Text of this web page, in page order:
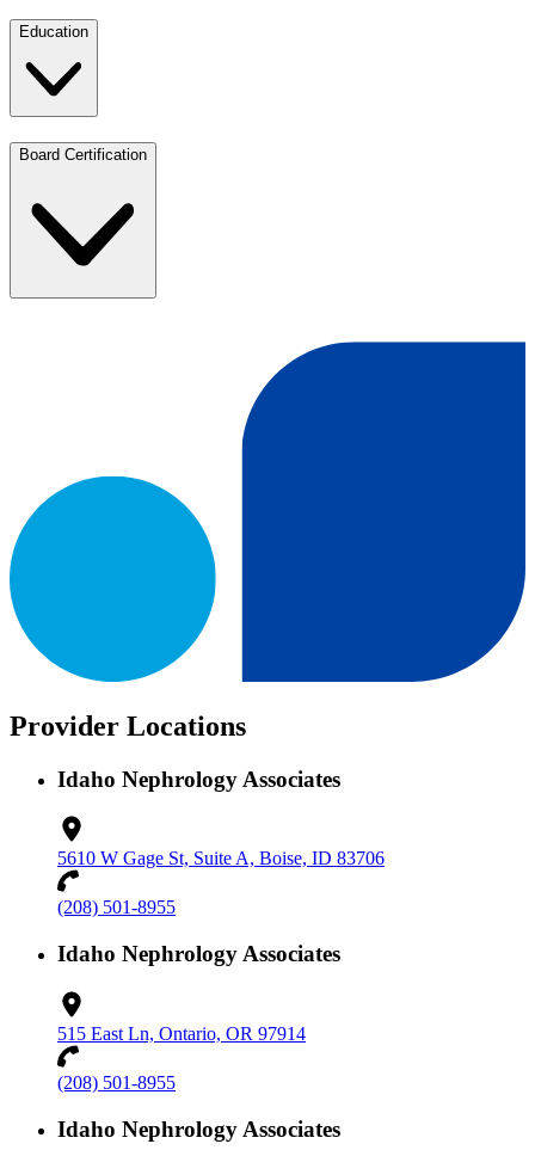
Education
Board Certification
Provider Locations
Idaho Nephrology Associates
5610 W Gage St, Suite A, Boise, ID 83706
(208) 501-8955
Idaho Nephrology Associates
515 East Ln, Ontario, OR 97914
(208) 501-8955
Idaho Nephrology Associates